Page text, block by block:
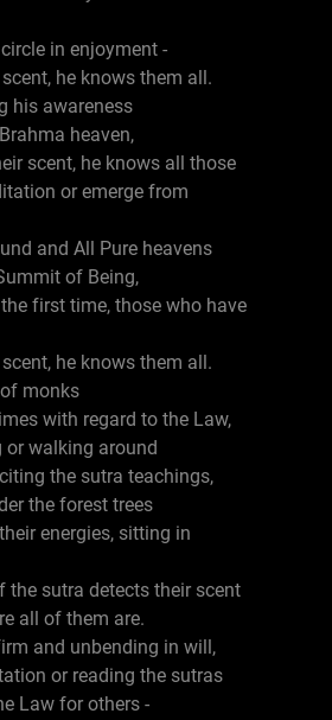
in enjoyment -
he knows them all.
his awareness
heaven,
scent, he knows all those
or emerge from
and All Pure heavens
of Being,
first time, those who have
he knows them all.
monks
with regard to the Law,
or walking around
the sutra teachings,
the forest trees
energies, sitting in
the sutra detects their scent
all of them are.
and unbending in will,
or reading the sutras
Law for others -